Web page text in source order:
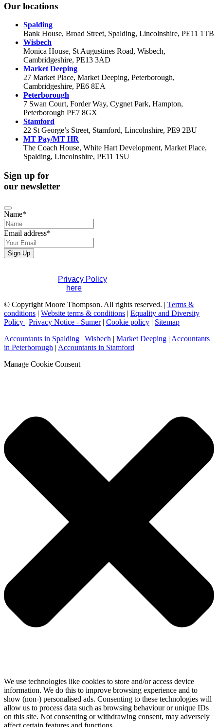
Our locations
Spalding
Bank House, Broad Street, Spalding, Lincolnshire, PE11 1TB
Wisbech
Monica House, St Augustines Road, Wisbech,
Cambridgeshire, PE13 3AD
Market Deeping
27 Market Place, Market Deeping, Peterborough,
Cambridgeshire, PE6 8EA
Peterborough
7 Swan Court, Forder Way, Cygnet Park, Hampton,
Peterborough PE7 8GX
Stamford
22 St George’s Street, Stamford, Lincolnshire, PE9 2BU
MT Pay/MT HR
The Coach House, White Hart Development, Market Place,
Spalding, Lincolnshire, PE11 1SU
Sign up for
our newsletter
Name*
Email address*
Sign Up
Privacy Policy. If you have any questions
here
© Copyright Moore Thompson. All rights reserved. | Terms &
conditions | Website terms & conditions | Equality and Diversity
Policy | Privacy Notice - Sumer| Cookie policy | Sitemap
Accountants in Spalding | Wisbech | Market Deeping | Accountants
in Peterborough | Accountants in Stamford
Manage Cookie Consent
We use technologies like cookies to store and/or access device
information. We do this to improve browsing experience and to
show (non-) personalised ads. Consenting to these technologies will
allow us to process data such as browsing behaviour or unique IDs
on this site. Not consenting or withdrawing consent, may adversely